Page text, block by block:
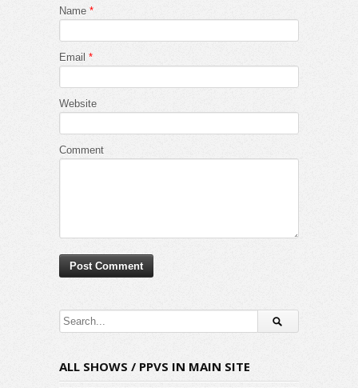
Name *
Email *
Website
Comment
ALL SHOWS / PPVS IN MAIN SITE